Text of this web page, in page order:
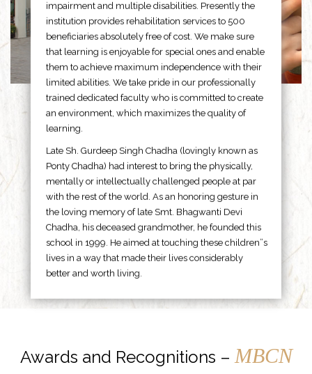
impairment and multiple disabilities. Presently the
institution provides rehabilitation services to 500
beneficiaries absolutely free of cost. We make sure
that learning is enjoyable for special ones and enable
them to achieve maximum independence with their
limited abilities. We take pride in our professionally
trained dedicated faculty who is committed to create
an environment, which maximizes the quality of
learning.
Late Sh. Gurdeep Singh Chadha (lovingly known as
Ponty Chadha) had interest to bring the physically,
mentally or intellectually challenged people at par
with the rest of the world. As an honoring gesture in
the loving memory of late Smt. Bhagwanti Devi
Chadha, his deceased grandmother, he founded this
school in 1999. He aimed at touching these children”s
lives in a way that made their lives considerably
better and worth living.
Awards and Recognitions – MBCN